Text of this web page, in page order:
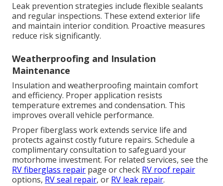
Leak prevention strategies include flexible sealants
and regular inspections. These extend exterior life
and maintain interior condition. Proactive measures
reduce risk significantly.
Weatherproofing and Insulation
Maintenance
Insulation and weatherproofing maintain comfort
and efficiency. Proper application resists
temperature extremes and condensation. This
improves overall vehicle performance.
Proper fiberglass work extends service life and
protects against costly future repairs. Schedule a
complimentary consultation to safeguard your
motorhome investment. For related services, see the
RV fiberglass repair page or check RV roof repair
options, RV seal repair, or RV leak repair.